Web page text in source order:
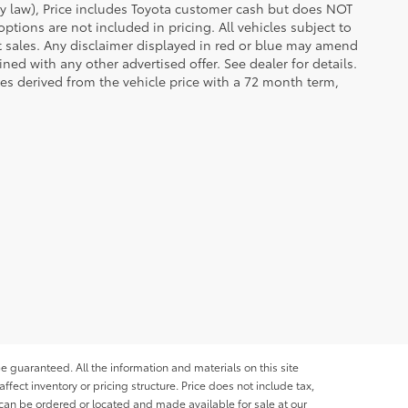
Price includes Toyota customer cash but does NOT
are not included in pricing. All vehicles subject to
Any disclaimer displayed in red or blue may amend
with any other advertised offer. See dealer for details.
derived from the vehicle price with a 72 month term,
guaranteed. All the information and materials on this site
inventory or pricing structure. Price does not include tax,
be ordered or located and made available for sale at our